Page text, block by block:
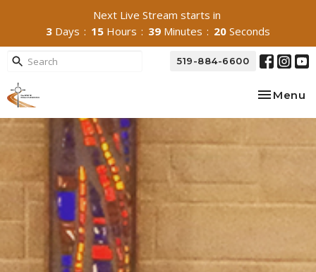
Next Live Stream starts in
3 Days 15 Hours 39 Minutes 18 Seconds
519-884-6600
Toggle
Menu